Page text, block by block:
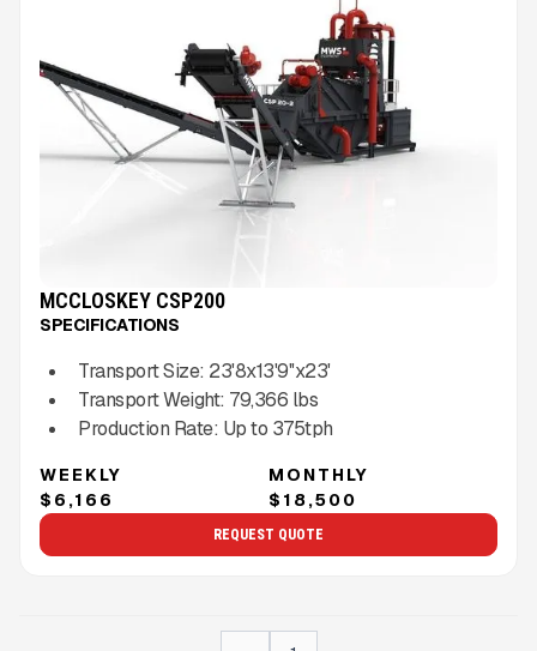
MCCLOSKEY CSP200
SPECIFICATIONS
Transport Size: 23'8x13'9''x23'
Transport Weight: 79,366 lbs
Production Rate: Up to 375tph
WEEKLY
$6,166
MONTHLY
$18,500
REQUEST QUOTE